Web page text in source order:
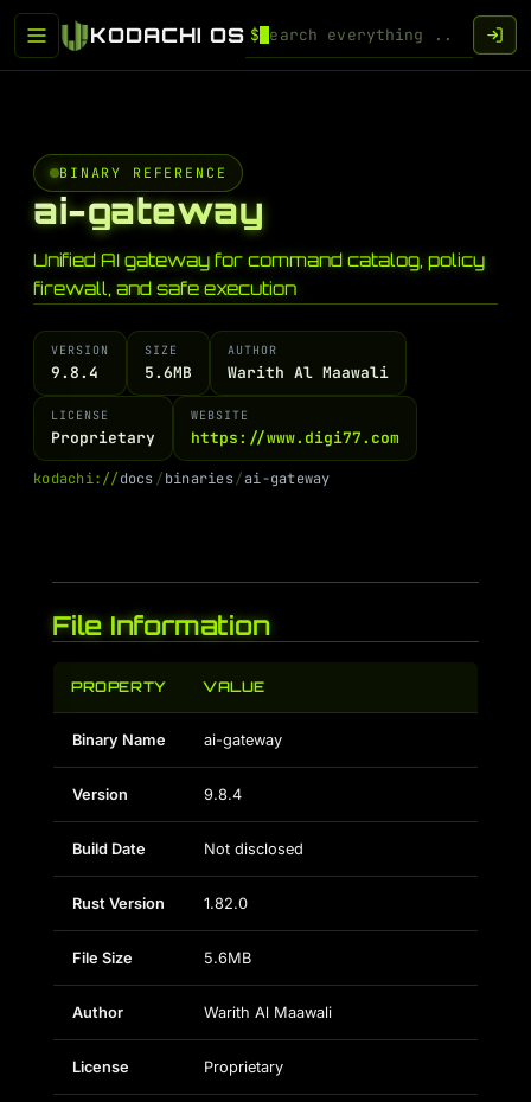
KODACHI OS $
BINARY REFERENCE
ai-gateway
Unified AI gateway for command catalog, policy
firewall, and safe execution
VERSION
9.8.4
SIZE
5.6MB
AUTHOR
Warith Al Maawali
LICENSE
Proprietary
WEBSITE
https://www.digi77.com
kodachi://docs/binaries/ai-gateway
File Information
PROPERTY VALUE
Binary Name ai-gateway
Version 9.8.4
Build Date Not disclosed
Rust Version 1.82.0
File Size 5.6MB
Author Warith Al Maawali
License Proprietary